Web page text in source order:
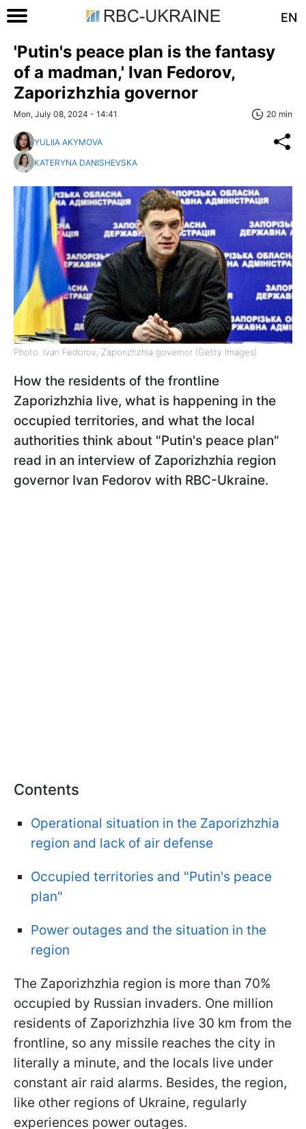
EN
'Putin's peace plan is the fantasy
of a madman,' Ivan Fedorov,
Zaporizhzhia governor
Mon, July 08, 2024 - 14:41 20 min
YULIIA AKYMOVA
KATERYNA DANISHEVSKA
Photo: Ivan Fedorov, Zaporizhzhia governor (Getty Images)
How the residents of the frontline
Zaporizhzhia live, what is happening in the
occupied territories, and what the local
authorities think about "Putin's peace plan"
read in an interview of Zaporizhzhia region
governor Ivan Fedorov with RBC-Ukraine.
Contents
Operational situation in the Zaporizhzhia
region and lack of air defense
Occupied territories and "Putin's peace
plan"
Power outages and the situation in the
region
The Zaporizhzhia region is more than 70%
occupied by Russian invaders. One million
residents of Zaporizhzhia live 30 km from the
frontline, so any missile reaches the city in
literally a minute, and the locals live under
constant air raid alarms. Besides, the region,
like other regions of Ukraine, regularly
experiences power outages.